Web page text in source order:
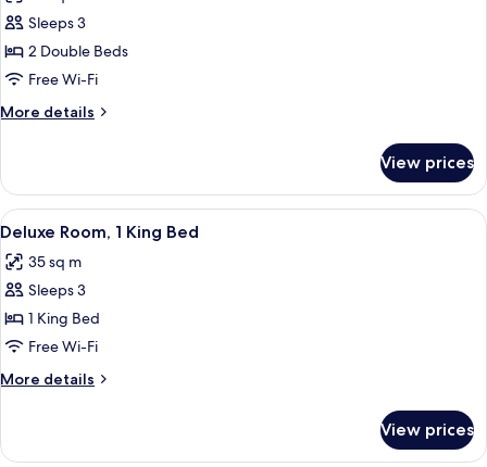
for
Deluxe
Room,
2
Double
Sleeps 3
2 Double Beds
Free Wi-Fi
More details
More
Room,
Double
View prices
View
all
photos
for
Deluxe
Room,
1
King
A hotel room with a large bed, two
5
Deluxe Room, 1 King Bed
35 sq m
Sleeps 3
1 King Bed
Free Wi-Fi
More details
More
Room,
View prices